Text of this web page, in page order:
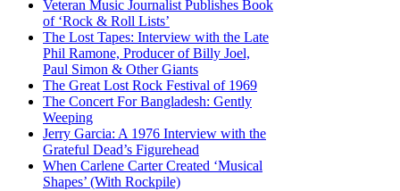
Veteran Music Journalist Publishes Book
of ‘Rock & Roll Lists’
The Lost Tapes: Interview with the Late
Phil Ramone, Producer of Billy Joel,
Paul Simon & Other Giants
The Great Lost Rock Festival of 1969
The Concert For Bangladesh: Gently
Weeping
Jerry Garcia: A 1976 Interview with the
Grateful Dead’s Figurehead
When Carlene Carter Created ‘Musical
Shapes’ (With Rockpile)